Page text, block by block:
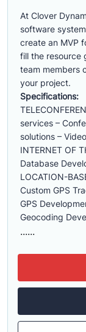
At Clover
software
create an MVP
fill the resource
team members
your project.
Specifications:
services –
solutions –
INTERNET OF
Database
LOCATION-
Custom GPS
GPS
Geocoding
......